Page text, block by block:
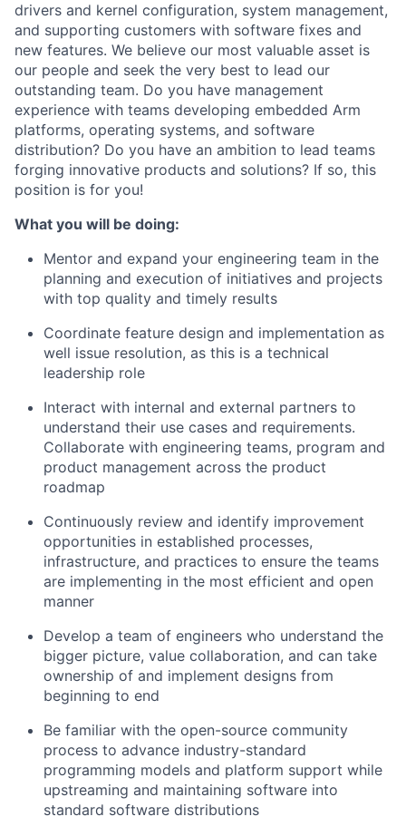
drivers and kernel configuration, system management,
and supporting customers with software fixes and
new features. We believe our most valuable asset is
our people and seek the very best to lead our
outstanding team. Do you have management
experience with teams developing embedded Arm
platforms, operating systems, and software
distribution? Do you have an ambition to lead teams
forging innovative products and solutions? If so, this
position is for you!
What you will be doing:
Mentor and expand your engineering team in the
planning and execution of initiatives and projects
with top quality and timely results
Coordinate feature design and implementation as
well issue resolution, as this is a technical
leadership role
Interact with internal and external partners to
understand their use cases and requirements.
Collaborate with engineering teams, program and
product management across the product
roadmap
Continuously review and identify improvement
opportunities in established processes,
infrastructure, and practices to ensure the teams
are implementing in the most efficient and open
manner
Develop a team of engineers who understand the
bigger picture, value collaboration, and can take
ownership of and implement designs from
beginning to end
Be familiar with the open-source community
process to advance industry-standard
programming models and platform support while
upstreaming and maintaining software into
standard software distributions